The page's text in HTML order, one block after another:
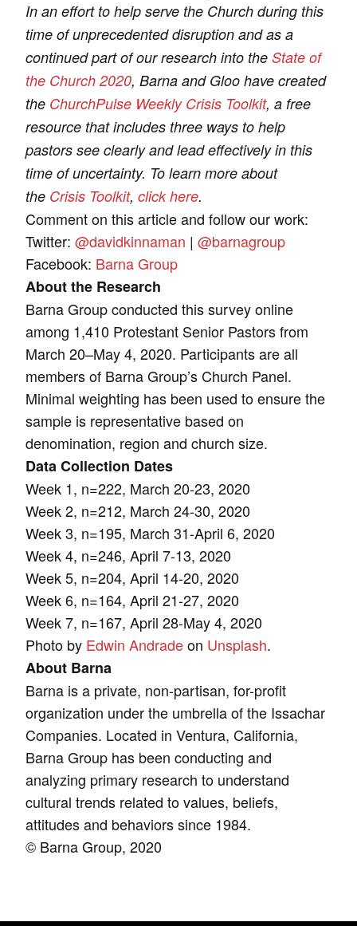
In an effort to help serve the Church during this
time of unprecedented disruption and as a
continued part of our research into the State of
the Church 2020, Barna and Gloo have created
the ChurchPulse Weekly Crisis Toolkit, a free
resource that includes three ways to help
pastors see clearly and lead effectively in this
time of uncertainty. To learn more about
the Crisis Toolkit, click here.
Comment on this article and follow our work:
Twitter: @davidkinnaman | @barnagroup
Facebook: Barna Group
About the Research
Barna Group conducted this survey online
among 1,410 Protestant Senior Pastors from
March 20–May 4, 2020. Participants are all
members of Barna Group’s Church Panel.
Minimal weighting has been used to ensure the
sample is representative based on
denomination, region and church size.
Data Collection Dates
Week 1, n=222, March 20-23, 2020
Week 2, n=212, March 24-30, 2020
Week 3, n=195, March 31-April 6, 2020
Week 4, n=246, April 7-13, 2020
Week 5, n=204, April 14-20, 2020
Week 6, n=164, April 21-27, 2020
Week 7, n=167, April 28-May 4, 2020
Photo by Edwin Andradeon Unsplash.
About Barna
Barna is a private, non-partisan, for-profit
organization under the umbrella of the Issachar
Companies. Located in Ventura, California,
Barna Group has been conducting and
analyzing primary research to understand
cultural trends related to values, beliefs,
attitudes and behaviors since 1984.
© Barna Group, 2020